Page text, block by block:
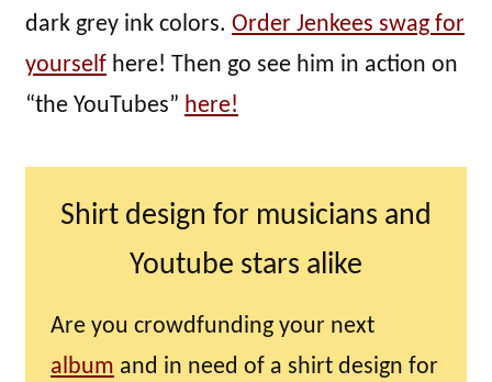
dark grey ink colors. Order Jenkees swag for
yourself here! Then go see him in action on
“the YouTubes” here!
Shirt design for musicians and
Youtube stars alike
Are you crowdfunding your next
album and in need of a shirt design for